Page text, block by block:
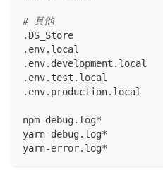
# 其他
.DS_Store
.env.local
.env.development.local
.env.test.local
.env.production.local
npm-debug.log*
yarn-debug.log*
yarn-error.log*